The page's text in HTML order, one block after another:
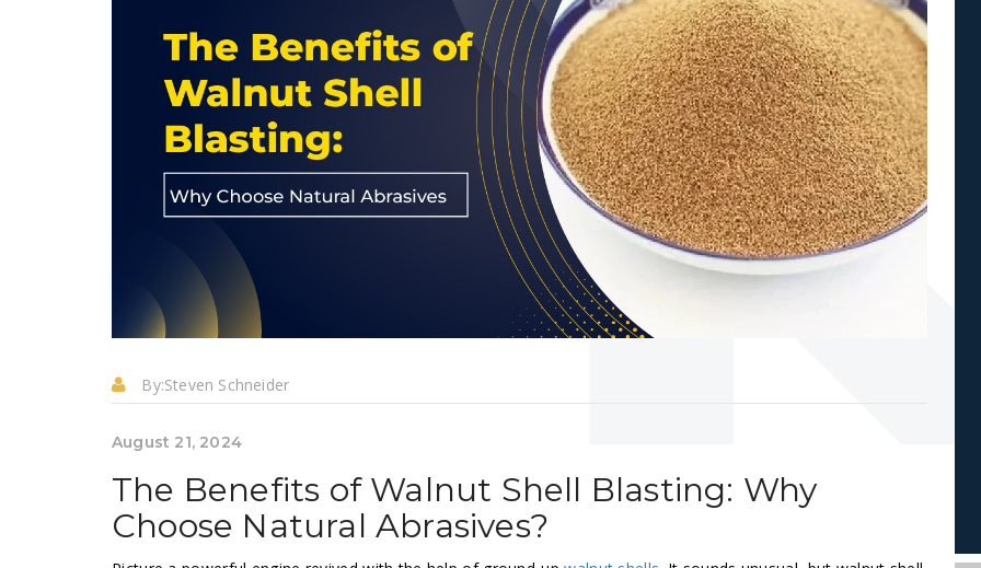
By:Steven Schneider
August 21, 2024
The Benefits of Walnut Shell Blasting: Why
Choose Natural Abrasives?